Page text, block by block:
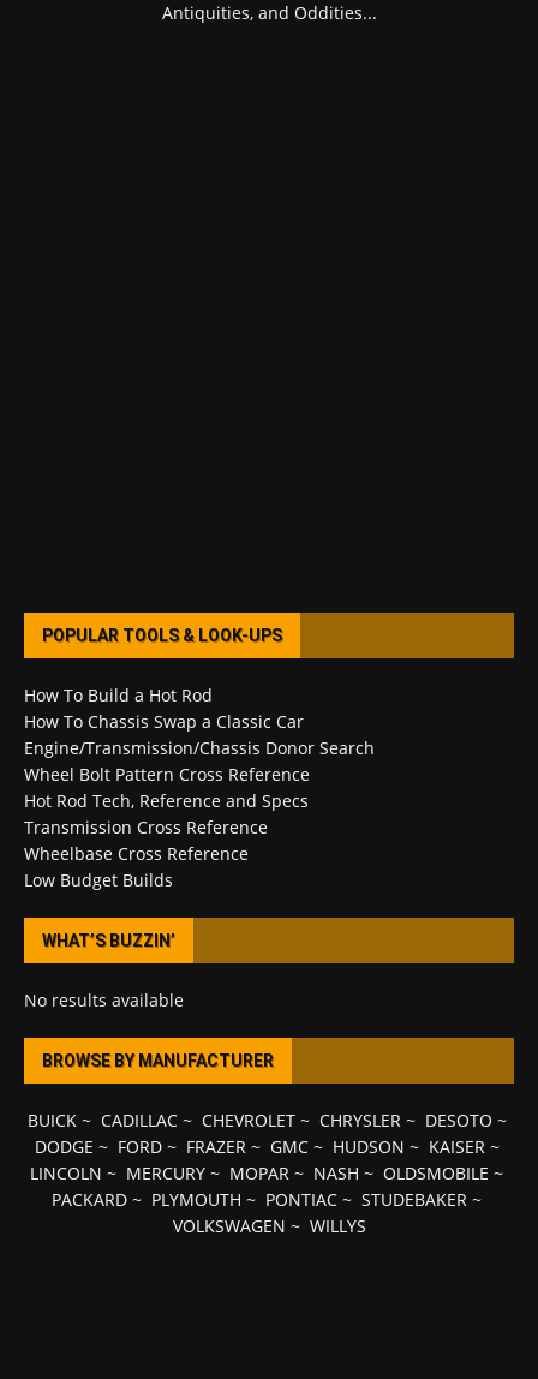
Antiquities, and Oddities...
POPULAR TOOLS & LOOK-UPS
How To Build a Hot Rod
How To Chassis Swap a Classic Car
Engine/Transmission/Chassis Donor Search
Wheel Bolt Pattern Cross Reference
Hot Rod Tech, Reference and Specs
Transmission Cross Reference
Wheelbase Cross Reference
Low Budget Builds
WHAT’S BUZZIN’
No results available
BROWSE BY MANUFACTURER
BUICK~ CADILLAC~ CHEVROLET~ CHRYSLER~ DESOTO ~
DODGE ~ FORD~ FRAZER~ GMC~ HUDSON ~ KAISER~
LINCOLN ~ MERCURY ~ MOPAR ~ NASH ~ OLDSMOBILE ~
PACKARD ~ PLYMOUTH ~ PONTIAC ~ STUDEBAKER ~
VOLKSWAGEN ~ WILLYS